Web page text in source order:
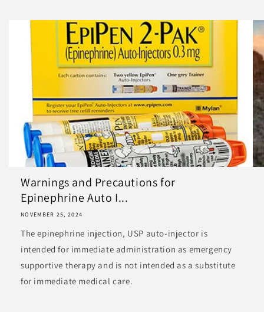
Warnings and Precautions for
Epinephrine Auto I...
NOVEMBER 25, 2024
The epinephrine injection, USP auto-injector is
intended for immediate administration as emergency
supportive therapy and is not intended as a substitute
for immediate medical care.